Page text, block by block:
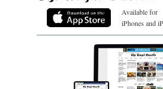
Available for
iPhones and